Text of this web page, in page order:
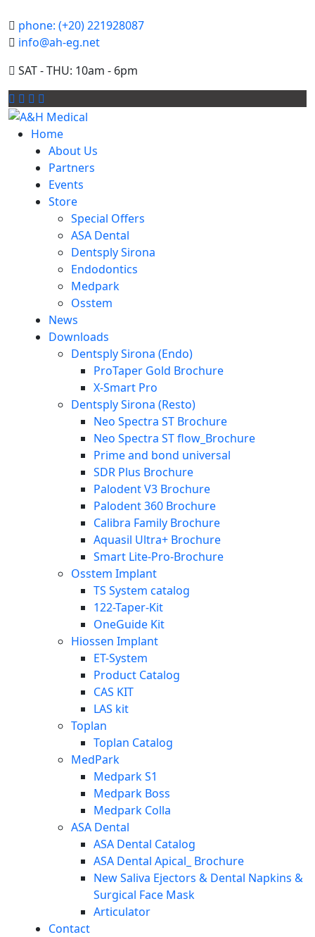
phone: (+20) 221928087
info@ah-eg.net
SAT - THU: 10am - 6pm
Home
About Us
Partners
Events
Store
Special Offers
ASA Dental
Dentsply Sirona
Endodontics
Medpark
Osstem
News
Downloads
Dentsply Sirona (Endo)
ProTaper Gold Brochure
X-Smart Pro
Dentsply Sirona (Resto)
Neo Spectra ST Brochure
Neo Spectra ST flow_Brochure
Prime and bond universal
SDR Plus Brochure
Palodent V3 Brochure
Palodent 360 Brochure
Calibra Family Brochure
Aquasil Ultra+ Brochure
Smart Lite-Pro-Brochure
Osstem Implant
TS System catalog
122-Taper-Kit
OneGuide Kit
Hiossen Implant
ET-System
Product Catalog
CAS KIT
LAS kit
Toplan
Toplan Catalog
MedPark
Medpark S1
Medpark Boss
Medpark Colla
ASA Dental
ASA Dental Catalog
ASA Dental Apical_ Brochure
New Saliva Ejectors & Dental Napkins &
Surgical Face Mask
Articulator
Contact